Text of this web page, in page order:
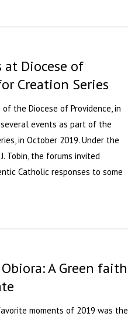
at Diocese of
Creation Series
the Diocese of Providence, in
several events as part of the
in October 2019. Under the
Tobin, the forums invited
Catholic responses to some
A Green faith
moments of 2019 was the